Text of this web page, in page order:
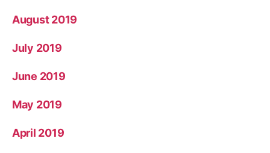
August 2019
July 2019
June 2019
May 2019
April 2019